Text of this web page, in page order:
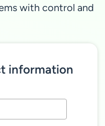
with control and
information